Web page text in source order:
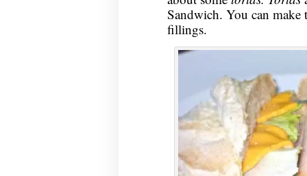
Sandwich. You can make
fillings.